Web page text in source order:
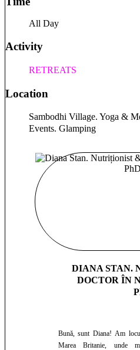
All Day
Activity
RETREATS
Location
Sambodhi Village. Yoga &
Events. Glamping
DIANA STAN.
DOCTOR ÎN
Bună, sunt Diana! Am
Marea Britanie, unde